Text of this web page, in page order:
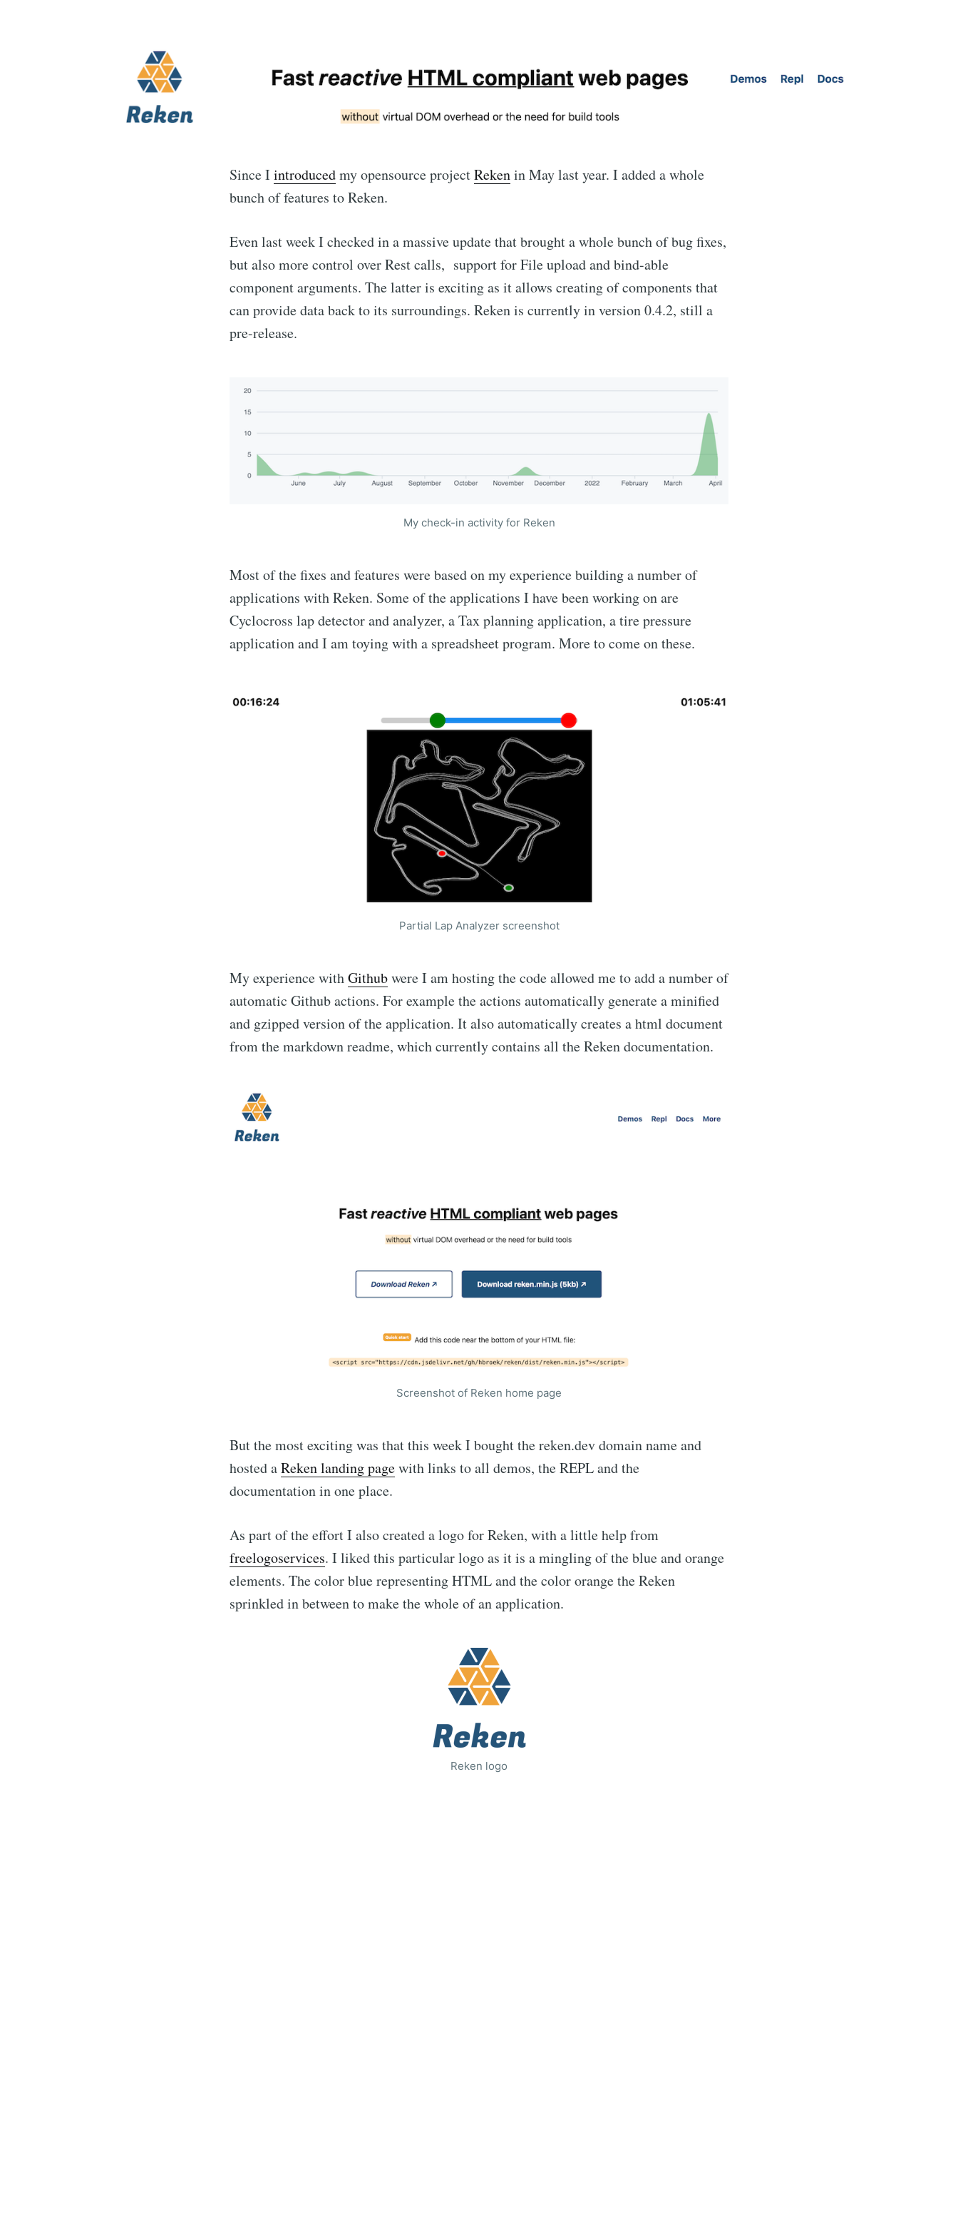
Since Iintroducedmy opensource projectRekenin May last year. I added a whole
bunch of features to Reken.
Even last week I checked in a massive update that brought a whole bunch of bug fixes,
but also more control over Rest calls, support for File upload and bind-able
component arguments. The latter is exciting as it allows creating of components that
can provide data back to its surroundings. Reken is currently in version 0.4.2, still a
pre-release.
My check-in activity for Reken
Most of the fixes and features were based on my experience building a number of
applications with Reken. Some of the applications I have been working on are
Cyclocross lap detector and analyzer, a Tax planning application, a tire pressure
application and I am toying with a spreadsheet program. More to come on these.
Partial Lap Analyzer screenshot
My experience withGithubwere I am hosting the code allowed me to add a number of
automatic Github actions. For example the actions automatically generate a minified
and gzipped version of the application. It also automatically creates a html document
from the markdown readme, which currently contains all the Reken documentation.
Screenshot of Reken home page
But the most exciting was that this week I bought the reken.dev domain name and
hosted aReken landing pagewith links to all demos, the REPL and the
documentation in one place.
As part of the effort I also created a logo for Reken, with a little help from
freelogoservices. I liked this particular logo as it is a mingling of the blue and orange
elements. The color blue representing HTML and the color orange the Reken
sprinkled in between to make the whole of an application.
Reken logo